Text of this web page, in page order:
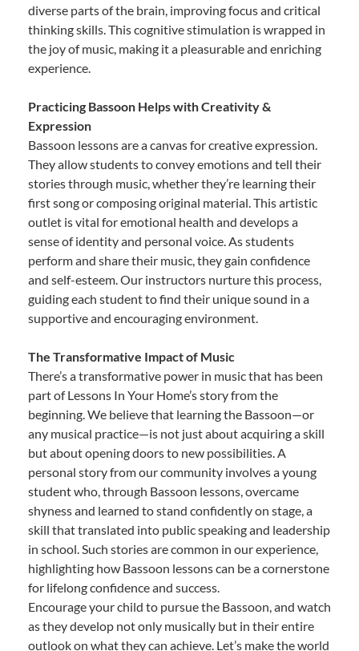
diverse parts of the brain, improving focus and critical
thinking skills. This cognitive stimulation is wrapped in
the joy of music, making it a pleasurable and enriching
experience.
Practicing Bassoon Helps with Creativity &
Expression
Bassoon lessons are a canvas for creative expression.
They allow students to convey emotions and tell their
stories through music, whether they’re learning their
first song or composing original material. This artistic
outlet is vital for emotional health and develops a
sense of identity and personal voice. As students
perform and share their music, they gain confidence
and self-esteem. Our instructors nurture this process,
guiding each student to find their unique sound in a
supportive and encouraging environment.
The Transformative Impact of Music
There’s a transformative power in music that has been
part of Lessons In Your Home’s story from the
beginning. We believe that learning the Bassoon—or
any musical practice—is not just about acquiring a skill
but about opening doors to new possibilities. A
personal story from our community involves a young
student who, through Bassoon lessons, overcame
shyness and learned to stand confidently on stage, a
skill that translated into public speaking and leadership
in school. Such stories are common in our experience,
highlighting how Bassoon lessons can be a cornerstone
for lifelong confidence and success.
Encourage your child to pursue the Bassoon, and watch
as they develop not only musically but in their entire
outlook on what they can achieve. Let’s make the world